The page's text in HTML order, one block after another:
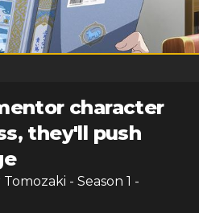
character
they'll push
- Season 1 -